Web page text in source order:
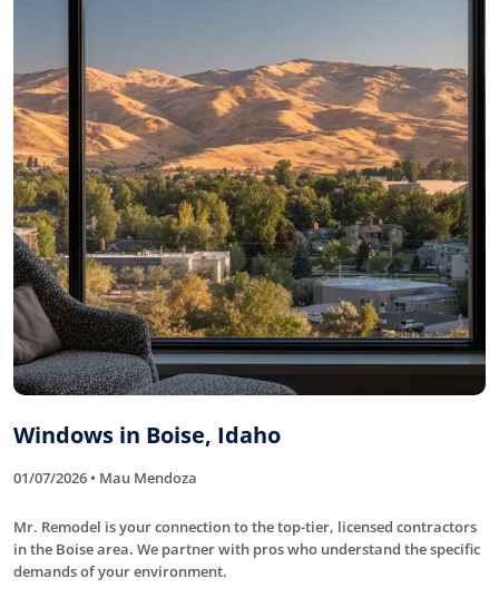
Windows in Boise, Idaho
01/07/2026 • Mau Mendoza
Mr. Remodel is your connection to the top-tier, licensed contractors
in the Boise area. We partner with pros who understand the specific
demands of your environment.